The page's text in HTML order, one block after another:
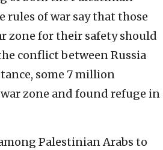
rules of war say that those
zone for their safety should
conflict between Russia
some 7 million
zone and found refuge in
Palestinian Arabs to